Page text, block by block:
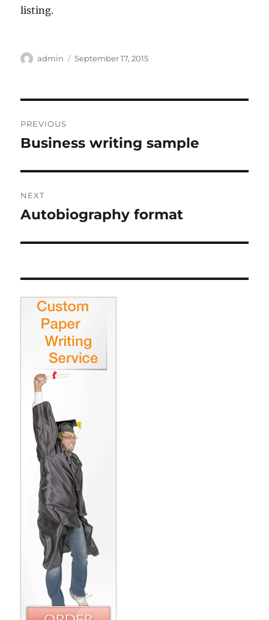
listing.
Author
admin
Posted
September 17, 2015
navigation
PREVIOUS
Previous
Business writing sample
NEXT
Next
Autobiography format